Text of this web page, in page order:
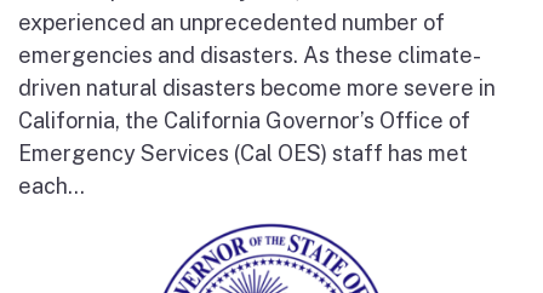
experienced an unprecedented number of
emergencies and disasters. As these climate-
driven natural disasters become more severe in
California, the California Governor’s Office of
Emergency Services (Cal OES) staff has met
each...